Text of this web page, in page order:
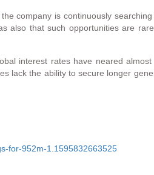
company is continuously
also that such opportunities are
interest rates have neared
lack the ability to secure longer
for-952m-1.1595832663525